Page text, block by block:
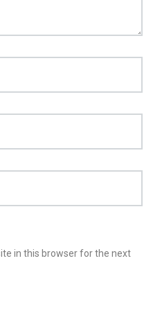
in this browser for the next